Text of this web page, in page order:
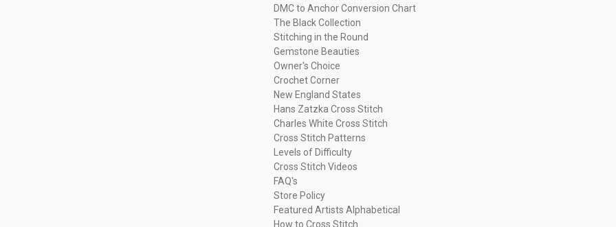
DMC to Anchor Conversion Chart
The Black Collection
Stitching in the Round
Gemstone Beauties
Owner's Choice
Crochet Corner
New England States
Hans Zatzka Cross Stitch
Charles White Cross Stitch
Cross Stitch Patterns
Levels of Difficulty
Cross Stitch Videos
FAQ's
Store Policy
Featured Artists Alphabetical
How to Cross Stitch